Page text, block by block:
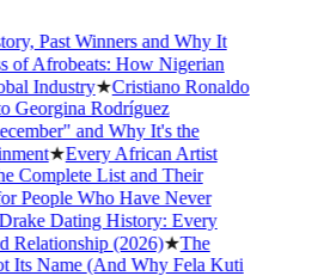
Past Winners and Why It
Afrobeats: How Nigerian
Industry★Cristiano Ronaldo
Rodríguez
and Why It's the
★Every African Artist
List and Their
Who Have Never
Dating History: Every
(2026)★The
Name (And Why Fela Kuti